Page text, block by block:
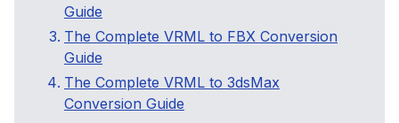
Guide
The Complete VRML to FBX Conversion
Guide
The Complete VRML to 3dsMax
Conversion Guide